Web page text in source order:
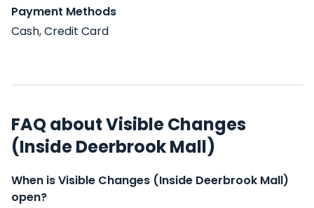
Payment Methods
Cash, Credit Card
FAQ about Visible Changes
(Inside Deerbrook Mall)
When is Visible Changes (Inside Deerbrook Mall)
open?